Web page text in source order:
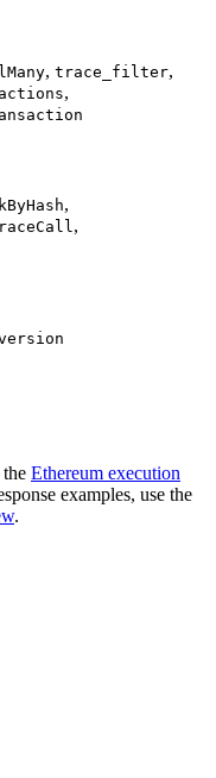
, trace_filter,
,
,
,
Ethereum execution
examples, use the
.